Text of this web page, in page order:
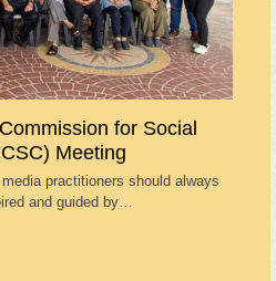
for Social
Meeting
practitioners should always
and guided by…